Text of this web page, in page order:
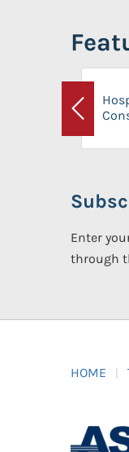
Previous
Enter
through
HOME